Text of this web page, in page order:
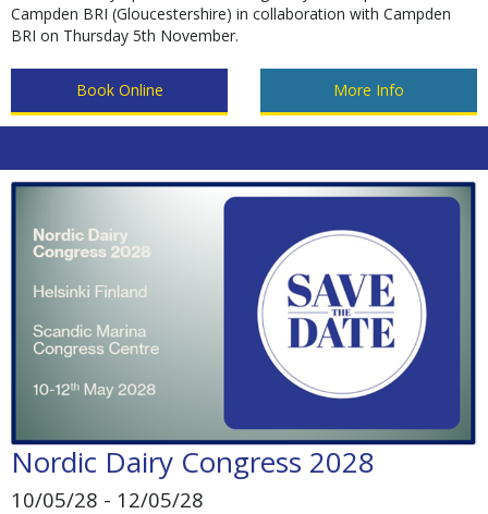
Campden BRI (Gloucestershire) in collaboration with Campden
BRI on Thursday 5th November.
Book Online More Info
Nordic Dairy Congress 2028
10/05/28 - 12/05/28